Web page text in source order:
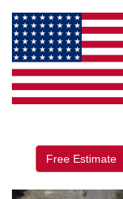
Free Estimate